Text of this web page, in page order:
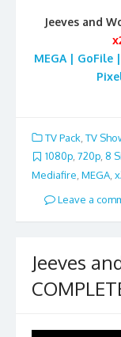
Jeeves and
MEGA | GoFile
TV Pack TV
1080p, 720p, 8
Mediafire MEGA
Leave a
Jeeves